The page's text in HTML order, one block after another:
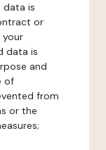
data is
or
data is
and
of
from
or the